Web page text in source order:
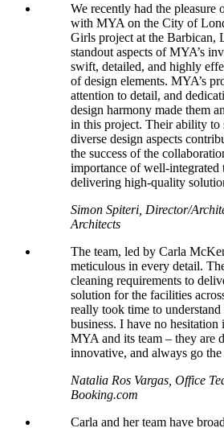
We recently had the pleasure
with MYA on the City of
Girls project at the Barbican,
standout aspects of MYA’s
swift, detailed, and highly
of design elements. MYA’s
attention to detail, and
design harmony made them
in this project. Their ability to
diverse design aspects
the success of the
importance of well-integrated
delivering high-quality
Simon Spiteri, Director/
Architects
The team, led by Carla
meticulous in every detail.
cleaning requirements to
solution for the facilities
really took time to
business. I have no
MYA and its team – they are
innovative, and always go
Natalia Ros Vargas, Office
Booking.com
Carla and her team have